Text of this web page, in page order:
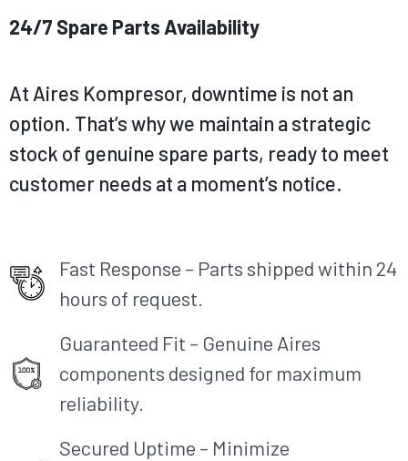
24/7 Spare Parts Availability
At Aires Kompresor, downtime is not an
option. That’s why we maintain a strategic
stock of genuine spare parts, ready to meet
customer needs at a moment’s notice.
Fast Response – Parts shipped within 24
hours of request.
Guaranteed Fit – Genuine Aires
components designed for maximum
reliability.​
Secured Uptime – Minimize